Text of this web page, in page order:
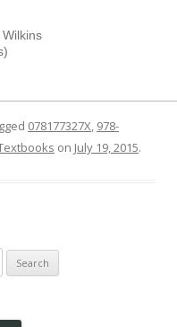
078177327X, 978-
on July 19, 2015.